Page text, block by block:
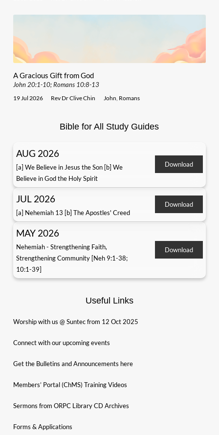
A Gracious Gift from God
John 20:1-10; Romans 10:8-13
19 Jul 2026 Rev Dr Clive Chin John Romans
Bible for All Study Guides
AUG 2026
[a] We Believe in Jesus the Son [b] We
Believe in God the Holy Spirit
Download
JUL 2026
[a] Nehemiah 13 [b] The Apostles' Creed
Download
MAY 2026
Nehemiah - Strengthening Faith,
Strengthening Community [Neh 9:1-38;
10:1-39]
Download
Useful Links
Worship with us @ Suntec from 12 Oct 2025
Connect with our upcoming events
Get the Bulletins and Announcements here
Members’ Portal (ChMS) Training Videos
Sermons from ORPC Library CD Archives
Forms & Applications